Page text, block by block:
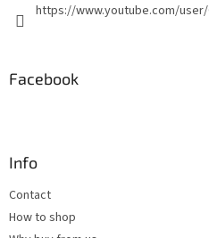
https://www.youtube.com/
Facebook
Info
Contact
How to shop